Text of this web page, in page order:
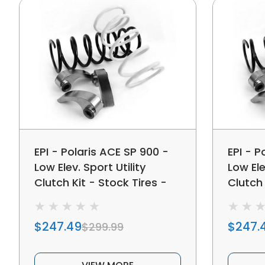
EPI - Polaris ACE SP 900 -
Low Elev. Sport Utility
Clutch Kit - Stock Tires -
$247.49$299.99
EPI -
Low